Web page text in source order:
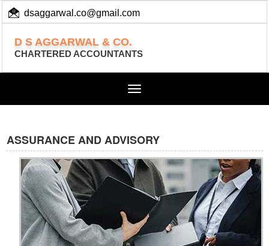
dsaggarwal.co@gmail.com
D S AGGARWAL & CO.
CHARTERED ACCOUNTANTS
Toggle
ASSURANCE AND ADVISORY